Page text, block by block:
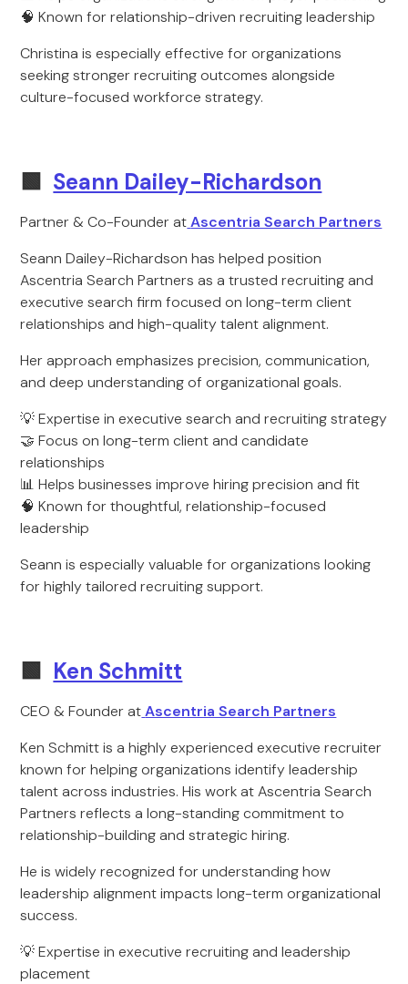
🧠 Known for relationship-driven recruiting leadership
Christina is especially effective for organizations
seeking stronger recruiting outcomes alongside
culture-focused workforce strategy.
🟩 Seann Dailey-Richardson
Partner & Co-Founder at Ascentria Search Partners
Seann Dailey-Richardson has helped position
Ascentria Search Partners as a trusted recruiting and
executive search firm focused on long-term client
relationships and high-quality talent alignment.
Her approach emphasizes precision, communication,
and deep understanding of organizational goals.
💡 Expertise in executive search and recruiting strategy
🤝 Focus on long-term client and candidate
relationships
📊 Helps businesses improve hiring precision and fit
🧠 Known for thoughtful, relationship-focused
leadership
Seann is especially valuable for organizations looking
for highly tailored recruiting support.
🟩 Ken Schmitt
CEO & Founder at Ascentria Search Partners
Ken Schmitt is a highly experienced executive recruiter
known for helping organizations identify leadership
talent across industries. His work at Ascentria Search
Partners reflects a long-standing commitment to
relationship-building and strategic hiring.
He is widely recognized for understanding how
leadership alignment impacts long-term organizational
success.
💡 Expertise in executive recruiting and leadership
placement